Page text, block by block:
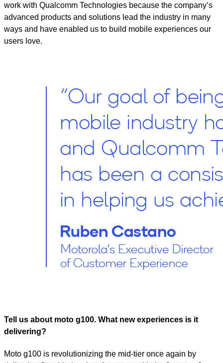
work with Qualcomm Technologies because the company’s
advanced products and solutions lead the industry in many
ways and have enabled us to build mobile experiences our
users love.
Tell us about moto g100. What new experiences is it
delivering?
Moto g100 is revolutionizing the mid-tier once again by